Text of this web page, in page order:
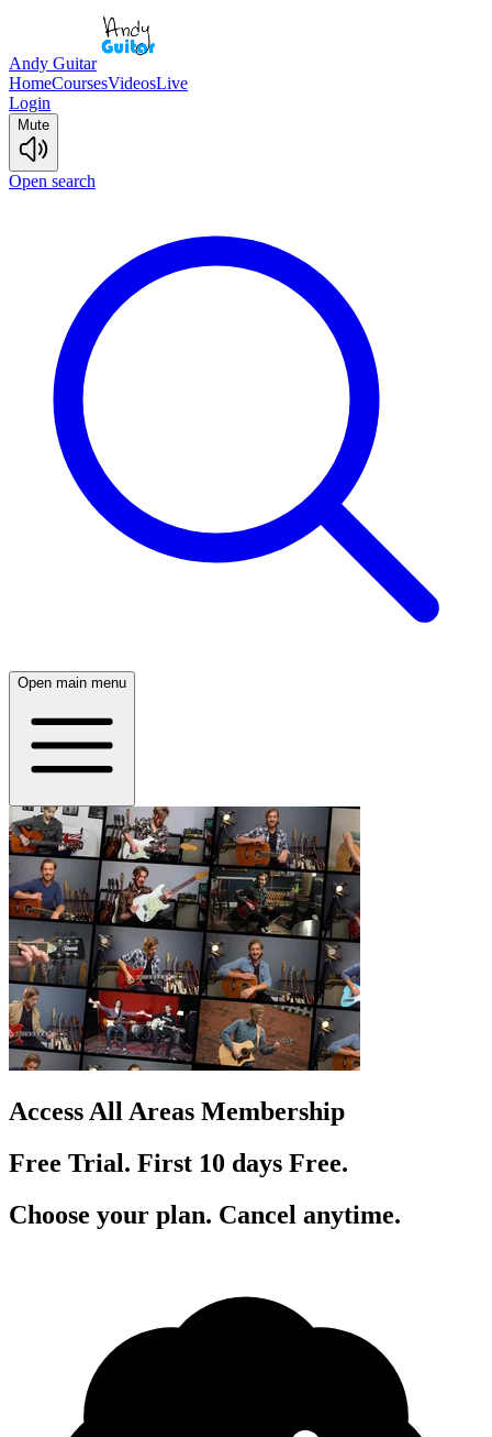
Andy Guitar
HomeCoursesVideosLive
Login
Mute
Open search
Open main menu
Access All Areas Membership
Free Trial. First 10 days Free.
Choose your plan. Cancel anytime.